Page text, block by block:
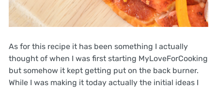
As for this recipe it has been something I actually
thought of when I was first starting MyLoveForCooking
but somehow it kept getting put on the back burner.
While I was making it today actually the initial ideas I